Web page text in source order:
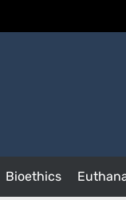
Bioethics